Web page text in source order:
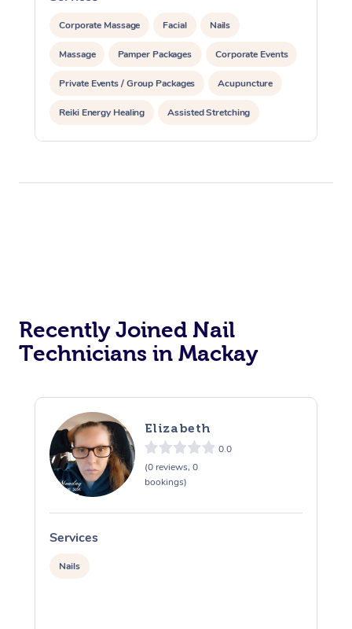
Corporate Massage Facial Nails
Massage Pamper Packages Corporate Events
Private Events / Group Packages Acupuncture
Reiki Energy Healing Assisted Stretching
Recently Joined Nail
Technicians in Mackay
Elizabeth
0.0
(0 reviews, 0
bookings)
Services
Nails